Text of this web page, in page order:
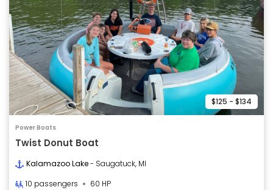
$125 - $134
Power Boats
Twist Donut Boat
Kalamazoo Lake- Saugatuck, MI
10 passengers
60 HP